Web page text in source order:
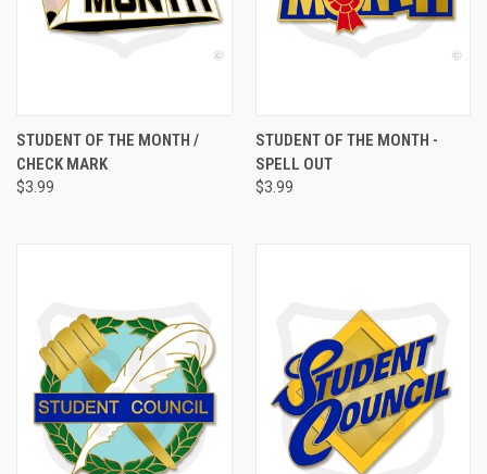
STUDENT OF THE MONTH /
CHECK MARK
$3.99
STUDENT OF THE MONTH -
SPELL OUT
$3.99